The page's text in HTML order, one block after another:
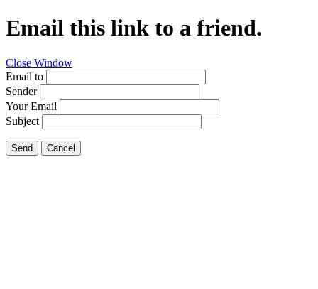
Email this link to a friend.
Close Window
Email to
Sender
Your Email
Subject
Send Cancel